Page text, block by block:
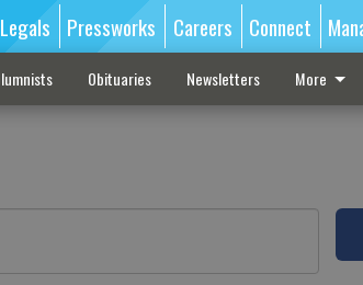
Pressworks Careers Connect
Obituaries Newsletters More